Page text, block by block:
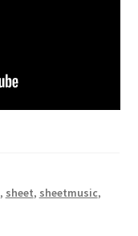
, sheet, sheetmusic,